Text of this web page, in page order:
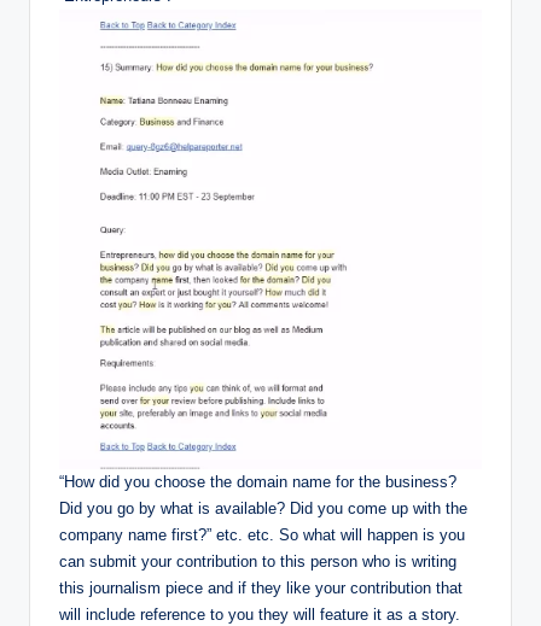
“How did you choose the domain name for the business?
Did you go by what is available? Did you come up with the
company name first?” etc. etc. So what will happen is you
can submit your contribution to this person who is writing
this journalism piece and if they like your contribution that
will include reference to you they will feature it as a story.